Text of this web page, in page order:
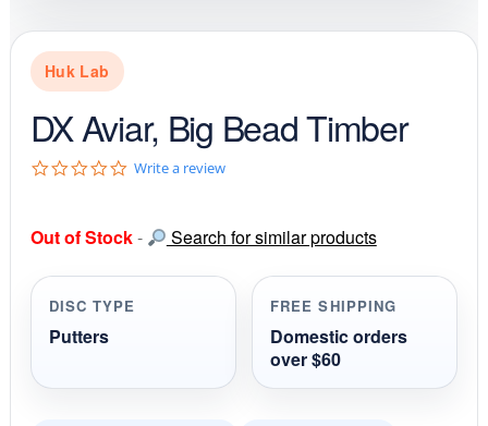
Huk Lab
DX Aviar, Big Bead Timber
0
t
r
r
a
g
Write a review
Out of Stock- Search for similar products
DISC TYPE
Putters
FREE SHIPPING
Domestic orders
over $60